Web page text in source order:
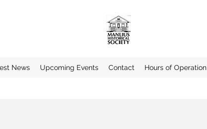
News Upcoming Events Contact Hours of Operation